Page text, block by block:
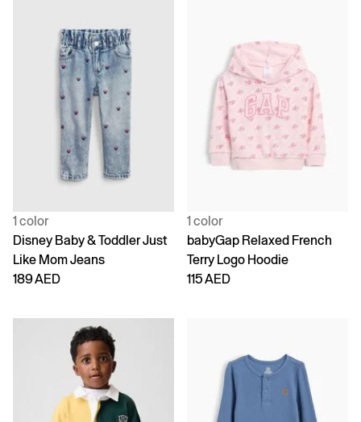
1 color
Disney Baby & Toddler Just
Like Mom Jeans
189 AED
1 color
babyGap Relaxed French
Terry Logo Hoodie
115 AED